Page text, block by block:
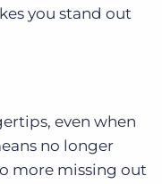
you stand out
even when
no longer
more missing out